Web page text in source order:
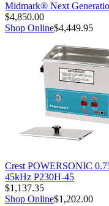
Midmark® Next
$4,850.00
Shop Online$4,449.95
Crest POWERSONIC
45kHz P230H-45
$1,137.35
Shop Online$1,202.00